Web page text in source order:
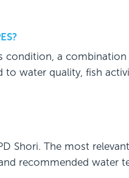
condition, a
to water quality, fish
Shori. The most
recommended water